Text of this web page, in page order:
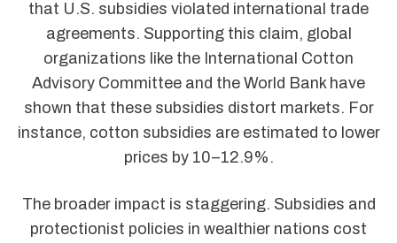
that U.S. subsidies violated international trade
agreements. Supporting this claim, global
organizations like the International Cotton
Advisory Committee and the World Bank have
shown that these subsidies distort markets. For
instance, cotton subsidies are estimated to lower
prices by 10–12.9%.
The broader impact is staggering. Subsidies and
protectionist policies in wealthier nations cost